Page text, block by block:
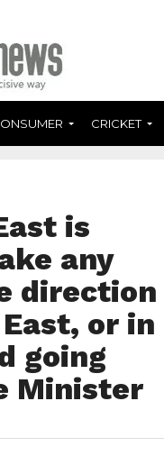
CRICKET
is
any
direction
or in
going
Minister